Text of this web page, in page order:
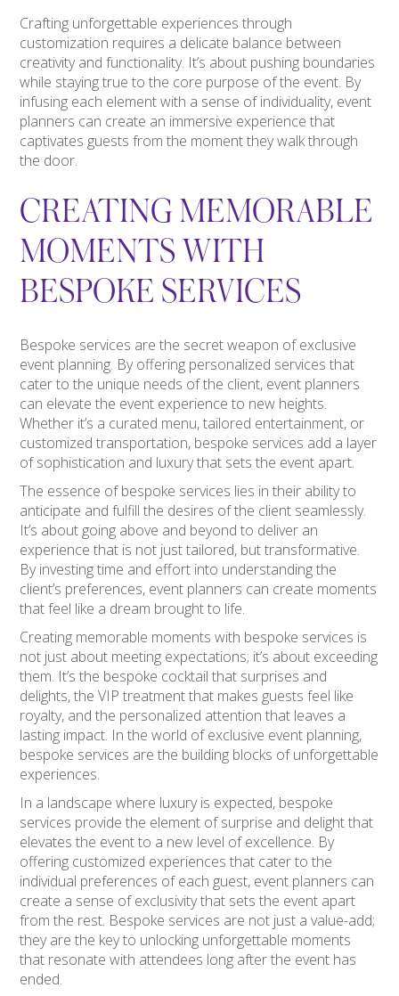
Crafting unforgettable experiences through
customization requires a delicate balance between
creativity and functionality. It’s about pushing boundaries
while staying true to the core purpose of the event. By
infusing each element with a sense of individuality, event
planners can create an immersive experience that
captivates guests from the moment they walk through
the door.
CREATING MEMORABLE
MOMENTS WITH
BESPOKE SERVICES
Bespoke services are the secret weapon of exclusive
event planning. By offering personalized services that
cater to the unique needs of the client, event planners
can elevate the event experience to new heights.
Whether it’s a curated menu, tailored entertainment, or
customized transportation, bespoke services add a layer
of sophistication and luxury that sets the event apart.
The essence of bespoke services lies in their ability to
anticipate and fulfill the desires of the client seamlessly.
It’s about going above and beyond to deliver an
experience that is not just tailored, but transformative.
By investing time and effort into understanding the
client’s preferences, event planners can create moments
that feel like a dream brought to life.
Creating memorable moments with bespoke services is
not just about meeting expectations; it’s about exceeding
them. It’s the bespoke cocktail that surprises and
delights, the VIP treatment that makes guests feel like
royalty, and the personalized attention that leaves a
lasting impact. In the world of exclusive event planning,
bespoke services are the building blocks of unforgettable
experiences.
In a landscape where luxury is expected, bespoke
services provide the element of surprise and delight that
elevates the event to a new level of excellence. By
offering customized experiences that cater to the
individual preferences of each guest, event planners can
create a sense of exclusivity that sets the event apart
from the rest. Bespoke services are not just a value-add;
they are the key to unlocking unforgettable moments
that resonate with attendees long after the event has
ended.